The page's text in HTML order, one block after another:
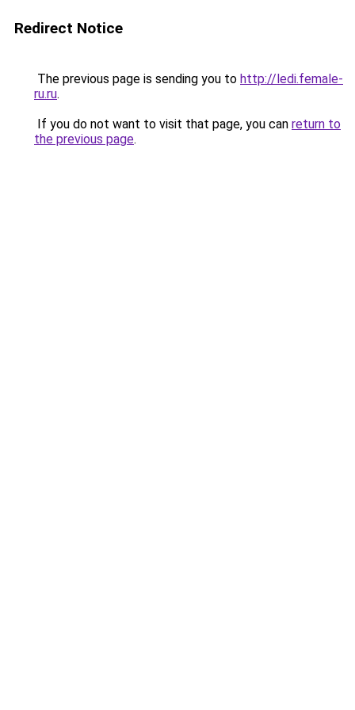
Redirect Notice
The previous page is sending you to http://ledi.female-
ru.ru.
If you do not want to visit that page, you can return to
the previous page.